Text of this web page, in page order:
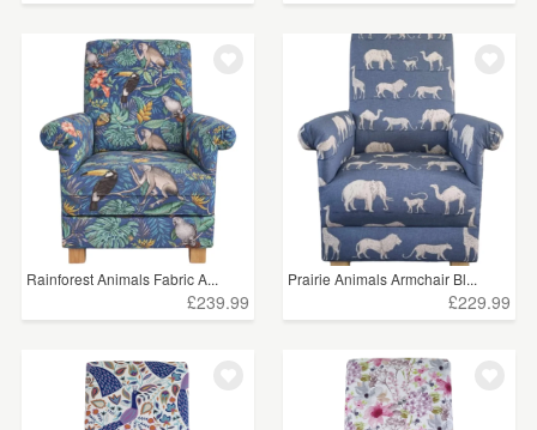
Rainforest Animals Fabric A...
£239.99
Prairie Animals Armchair Bl...
£229.99